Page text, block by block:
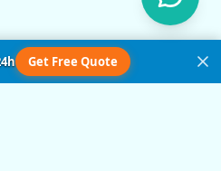
Get Free Quote